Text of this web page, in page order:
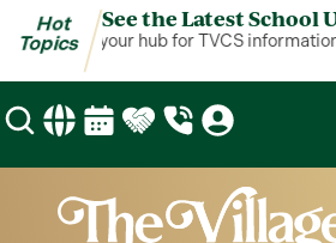
Hot
Topics
See the Latest School
Topics is your hub for TVCS information!